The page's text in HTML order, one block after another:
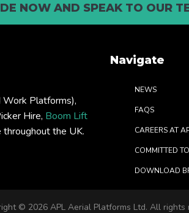
NOW AND SPEAK TO OUR
Platforms),
Hire, Boom Lift
throughout the UK.
Navigate
NEWS
FAQS
CAREERS AT
COMMITTED
DOWNLOAD
© 2026 APL Aerial Platforms Ltd. All rights